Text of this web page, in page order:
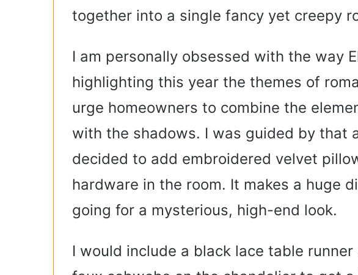
together into a single fancy yet creepy
I am personally obsessed with the way
highlighting this year the themes of
urge homeowners to combine the
with the shadows. I was guided by that
decided to add embroidered velvet
hardware in the room. It makes a huge
going for a mysterious, high-end look.
I would include a black lace table